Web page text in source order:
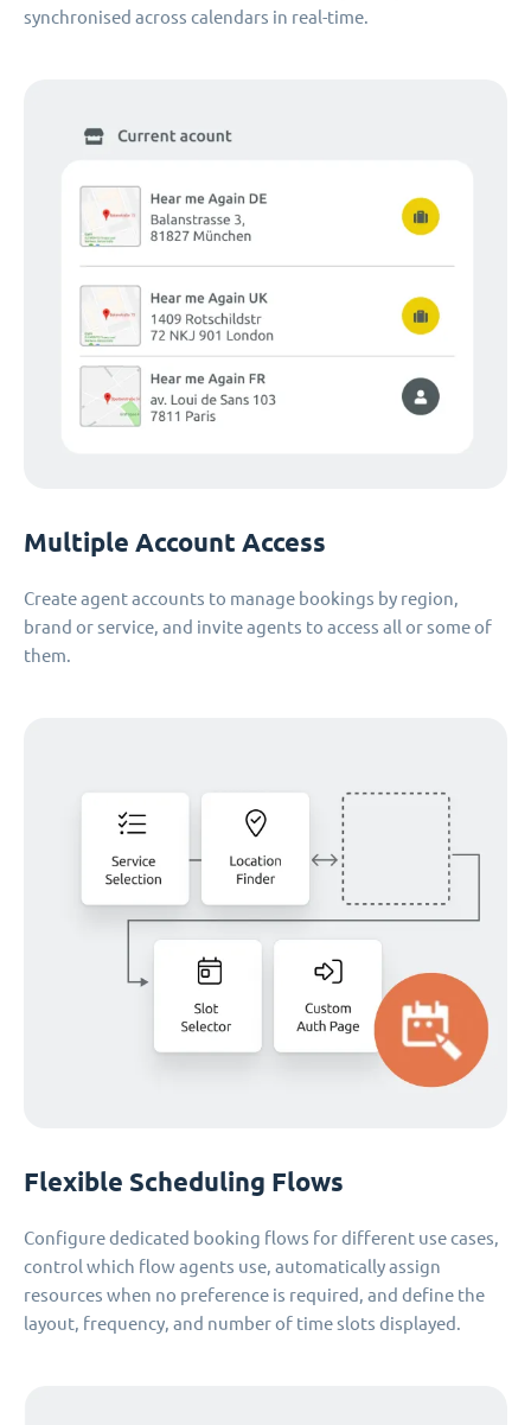
synchronised across calendars in real-time.
Multiple Account Access
Create agent accounts to manage bookings by region,
brand or service, and invite agents to access all or some of
them.
Flexible Scheduling Flows
Configure dedicated booking flows for different use cases,
control which flow agents use, automatically assign
resources when no preference is required, and define the
layout, frequency, and number of time slots displayed.